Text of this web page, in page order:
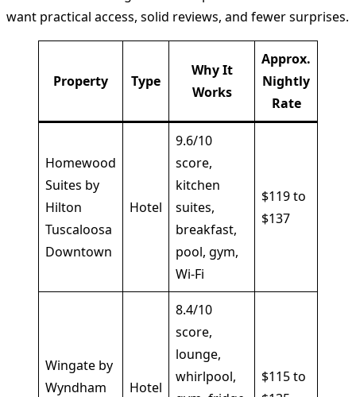
want practical access, solid reviews, and fewer surprises.
Property Type
Why It
Works
Approx.
Nightly
Rate
Homewood
Suites by
Hilton
Tuscaloosa
Downtown
Hotel
9.6/10
score,
kitchen
suites,
breakfast,
pool, gym,
Wi-Fi
$119 to
$137
Wingate by
Wyndham
Hotel
8.4/10
score,
lounge,
whirlpool,
$115 to